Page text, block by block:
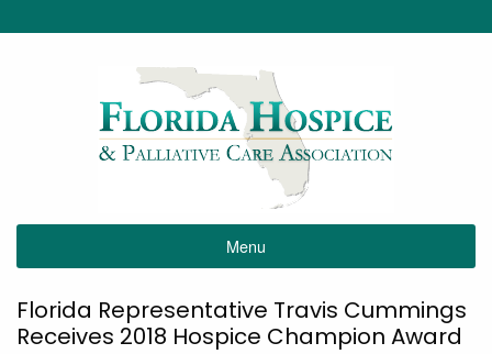
Menu
Florida Representative Travis Cummings
Receives 2018 Hospice Champion Award